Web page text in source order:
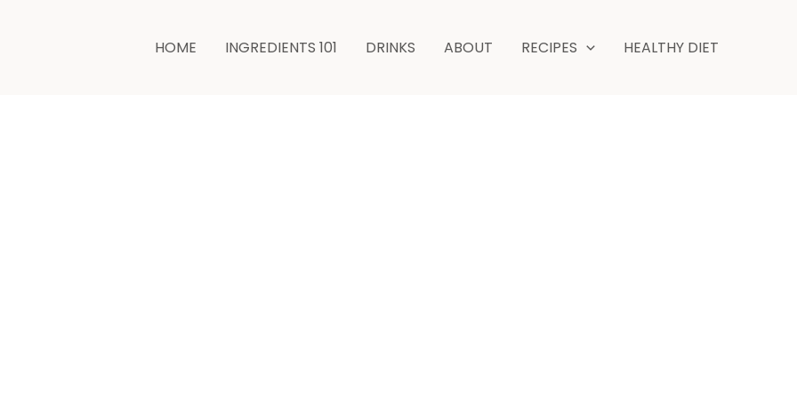
HOME INGREDIENTS 101 DRINKS ABOUT RECIPES HEALTHY DIET